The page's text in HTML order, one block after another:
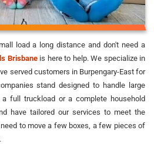
load a long distance and don't need a
Brisbaneis here to help. We specialize in
served customers in Burpengary-East for
stand designed to handle large
full truckload or a complete household
have tailored our services to meet the
to move a few boxes, a few pieces of